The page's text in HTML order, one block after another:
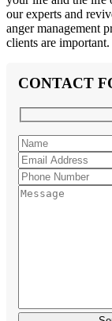
our experts and
anger management
clients are important.
CONTACT